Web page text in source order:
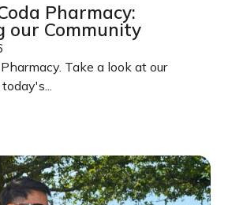
Pharmacy:
our Community
Take a look at our